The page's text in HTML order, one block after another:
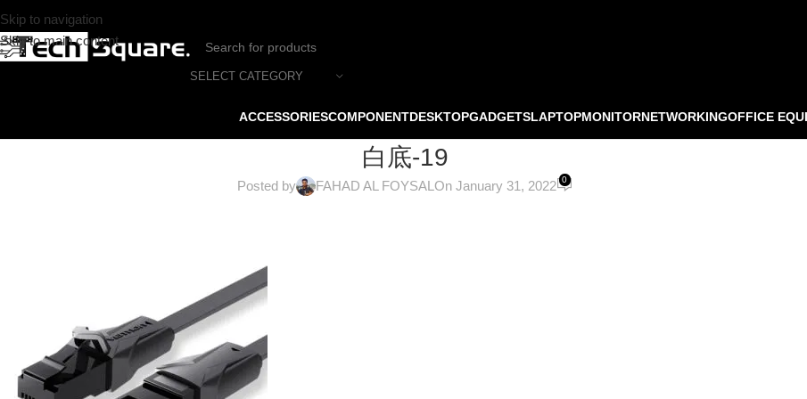
Skip to navigation
Skip to main content
SELECT CATEGORY
ACCESSORIESCOMPONENTDESKTOPGADGETSLAPTOPMONITORNETWORKINGOFFICE
白底-19
Posted by FAHAD AL FOYSAL On January 31, 2022 0